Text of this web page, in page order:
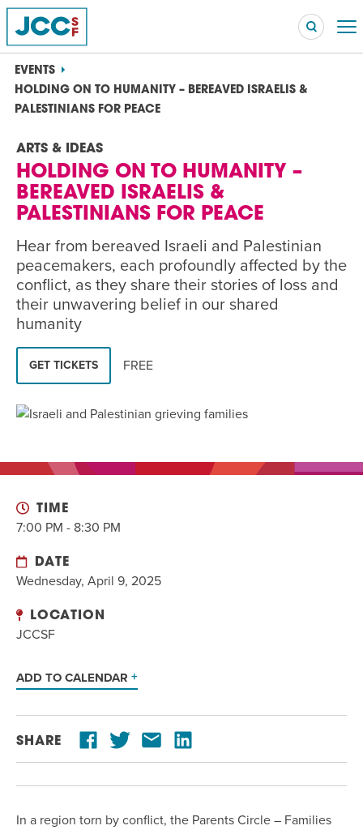
POPULAR SEARCHES
Caroline Chambers – What to Cook: Make It Fast
High Holidays PROGRAM
Summer Camp PROGRAM
Hebrew Classes
Isabel Allende – Story Telling: A Writing Life
EVENTS
HOLDING ON TO HUMANITY – BEREAVED ISRAELIS &
PALESTINIANS FOR PEACE
ARTS & IDEAS
HOLDING ON TO HUMANITY –
BEREAVED ISRAELIS &
PALESTINIANS FOR PEACE
Hear from bereaved Israeli and Palestinian
peacemakers, each profoundly affected by the
conflict, as they share their stories of loss and
their unwavering belief in our shared
humanity
GET TICKETS FREE
TIME
7:00 PM - 8:30 PM
DATE
Wednesday, April 9, 2025
LOCATION
JCCSF
ADD TO CALENDAR
SHARE
In a region torn by conflict, the Parents Circle – Families